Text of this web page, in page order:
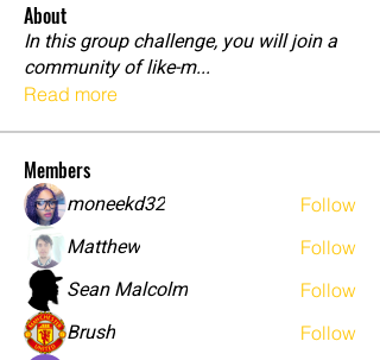
About
In this group challenge, you will join a
community of like-m...
Read more
Members
moneekd32
Follow
Matthew Follow
Sean Malcolm Follow
Brush Follow